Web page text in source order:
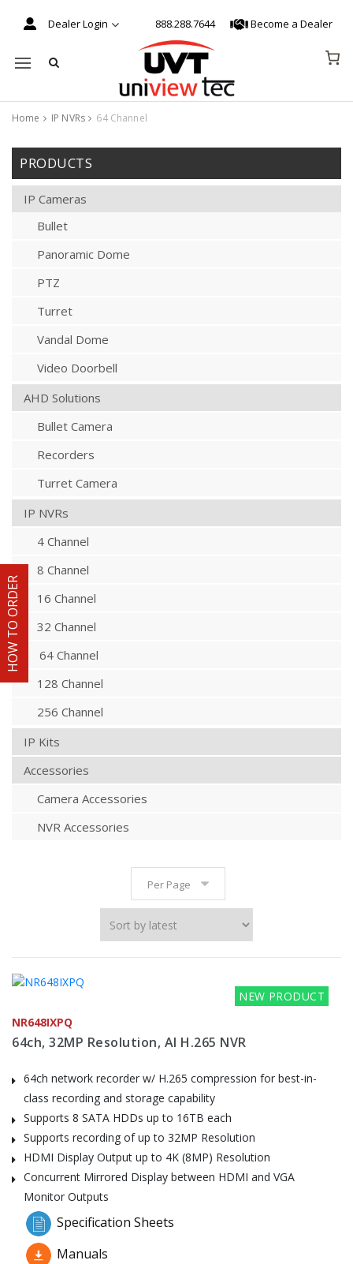
HOW TO ORDER
Dealer Login 888.288.7644 Become a Dealer
Mobile navigation
Home IP NVRs 64 Channel
Skip to content
PRODUCTS
IP NVRs
4 Channel
8 Channel
16 Channel
32 Channel
64 Channel
128 Channel
256 Channel
IP Kits
IP Cameras
Video Doorbell
Bullet
Panoramic Dome
PTZ
Turret
Vandal Dome
AHD Solutions
Bullet Camera
Recorders
Turret Camera
Accessories
Camera Accessories
NVR Accessories
Per Page
NEW PRODUCT
NR648IXPQ
64ch, 32MP Resolution, AI H.265 NVR
64ch network recorder w/ H.265 compression for best-in-
class recording and storage capability
Supports 8 SATA HDDs up to 16TB each
Supports recording of up to 32MP Resolution
HDMI Display Output up to 4K (8MP) Resolution
Concurrent Mirrored Display between HDMI and VGA
Monitor Outputs
Specification Sheets
Manuals